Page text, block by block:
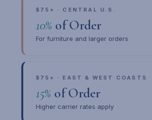
$75+ · CENTRAL U.S.
10% of Order
For furniture and larger orders
$75+ · EAST & WEST COASTS
15% of Order
Higher carrier rates apply